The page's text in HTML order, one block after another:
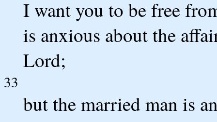
I want you to be free
is anxious about the
Lord;
33
but the married man is